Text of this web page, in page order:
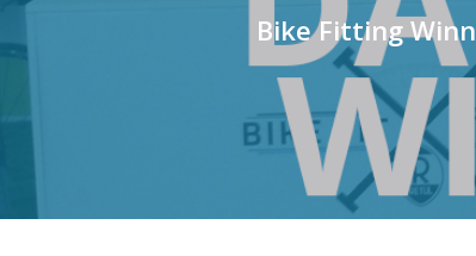
Bike Fitting